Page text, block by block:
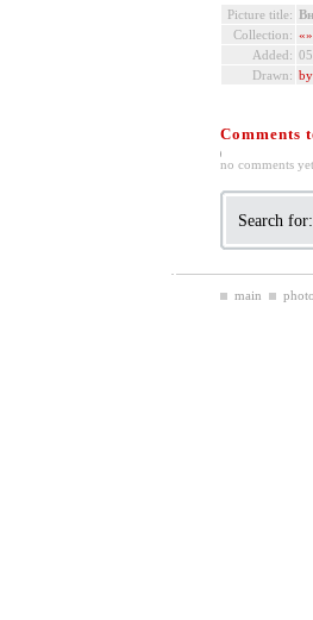
Picture title:
Collection: «»
Added:
Drawn:
Comments
no comments yet
Search for:
main